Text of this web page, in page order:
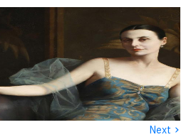
Next ›